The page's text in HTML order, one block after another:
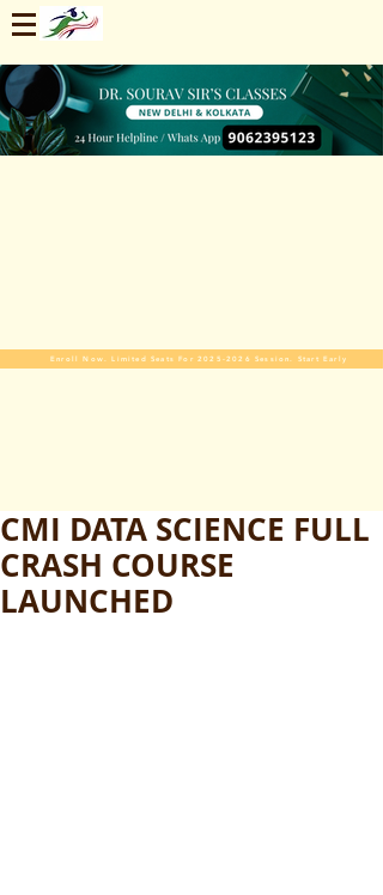
Enroll Now. Limited Seats For 2025-2026 Session. Start Early
CMI DATA SCIENCE FULL
CRASH COURSE
LAUNCHED